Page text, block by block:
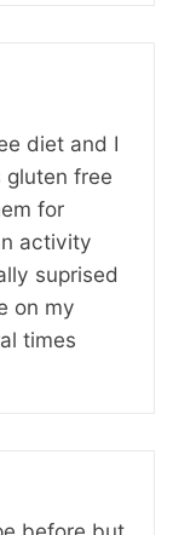
diet and I
free
for
activity
suprised
on my
times